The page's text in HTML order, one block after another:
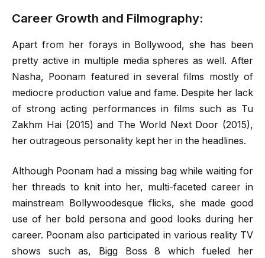
Career Growth and Filmography:
Apart from her forays in Bollywood, she has been
pretty active in multiple media spheres as well. After
Nasha, Poonam featured in several films mostly of
mediocre production value and fame. Despite her lack
of strong acting performances in films such as Tu
Zakhm Hai (2015) and The World Next Door (2015),
her outrageous personality kept her in the headlines.
Although Poonam had a missing bag while waiting for
her threads to knit into her, multi-faceted career in
mainstream Bollywoodesque flicks, she made good
use of her bold persona and good looks during her
career. Poonam also participated in various reality TV
shows such as, Bigg Boss 8 which fueled her